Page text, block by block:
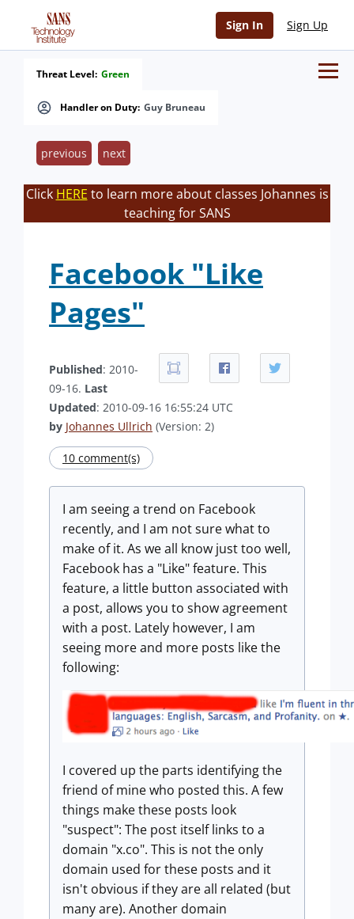
Sign In Sign Up
Handler on Duty: Guy Bruneau
Threat Level: Green
previous next
Click HERE to learn more about classes Johannes is
teaching for SANS
Facebook "Like
Pages"
Published: 2010-
09-16. Last
Updated: 2010-09-16 16:55:24 UTC
by Johannes Ullrich (Version: 2)
10 comment(s)
I am seeing a trend on Facebook
recently, and I am not sure what to
make of it. As we all know just too well,
Facebook has a "Like" feature. This
feature, a little button associated with
a post, allows you to show agreement
with a post. Lately however, I am
seeing more and more posts like the
following:
I covered up the parts identifying the
friend of mine who posted this. A few
things make these posts look
"suspect": The post itself links to a
domain "x.co". This is not the only
domain used for these posts and it
isn't obvious if they are all related (but
many are). Another domain